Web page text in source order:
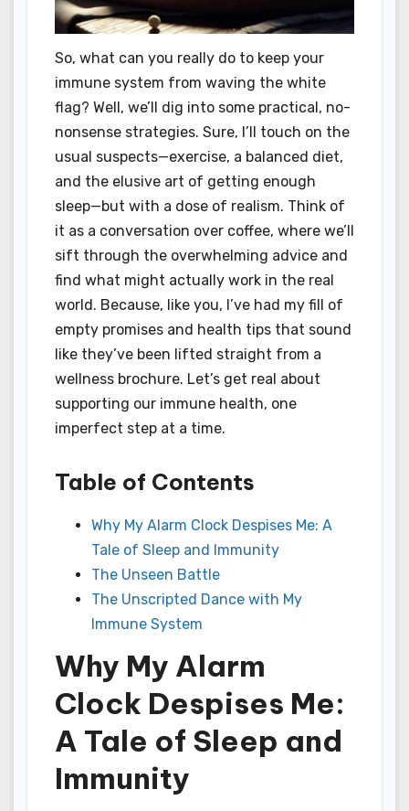
So, what can you really do to keep your
immune system from waving the white
flag? Well, we’ll dig into some practical, no-
nonsense strategies. Sure, I’ll touch on the
usual suspects—exercise, a balanced diet,
and the elusive art of getting enough
sleep—but with a dose of realism. Think of
it as a conversation over coffee, where we’ll
sift through the overwhelming advice and
find what might actually work in the real
world. Because, like you, I’ve had my fill of
empty promises and health tips that sound
like they’ve been lifted straight from a
wellness brochure. Let’s get real about
supporting our immune health, one
imperfect step at a time.
Table of Contents
Why My Alarm Clock Despises Me: A
Tale of Sleep and Immunity
The Unseen Battle
The Unscripted Dance with My
Immune System
Why My Alarm
Clock Despises Me:
A Tale of Sleep and
Immunity